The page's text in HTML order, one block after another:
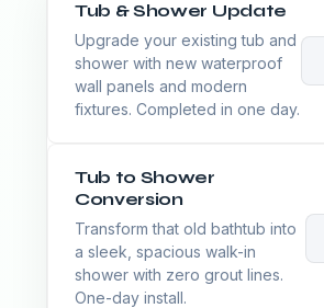
Tub & Shower Update
Upgrade your existing tub and
shower with new waterproof
wall panels and modern
fixtures. Completed in one day.
Tub to Shower
Conversion
Transform that old bathtub into
a sleek, spacious walk-in
shower with zero grout lines.
One-day install.